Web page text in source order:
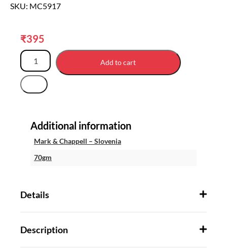
SKU: MC5917
₹395
Add to cart
Additional information
Mark & Chappell – Slovenia
70gm
Details
Description